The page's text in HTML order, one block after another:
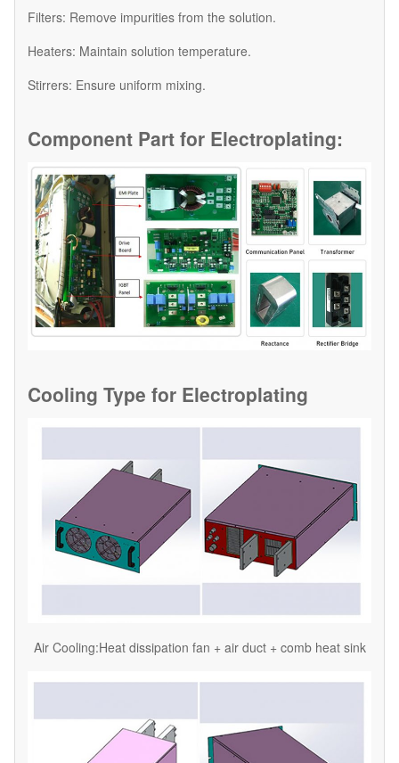
​Filters: Remove impurities from the solution.
​Heaters: Maintain solution temperature.
​Stirrers: Ensure uniform mixing.
Component Part for Electroplating:
Cooling Type for Electroplating
Air Cooling:Heat dissipation fan + air duct + comb heat sink